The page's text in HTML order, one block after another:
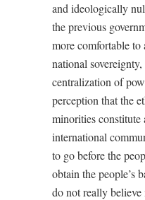
and ideologically
the previous
more comfortable to
national
centralization of
perception that the
minorities
international
to go before the
obtain the people’s
do not really believe